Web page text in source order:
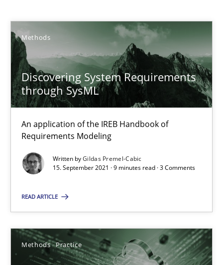
Methods
Discovering System Requirements
through SysML
An application of the IREB Handbook of
Requirements Modeling
Written byGildas Premel-Cabic
15. September 2021 · 9 minutes read · 3 Comments
READ ARTICLE
Methods Practice
15.09.2021
9 minutes
How to go about it – a GDPR action plan | Part 2
24.07.2025